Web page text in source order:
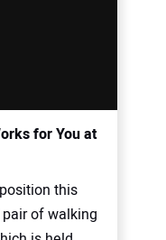
for You at
this
of walking